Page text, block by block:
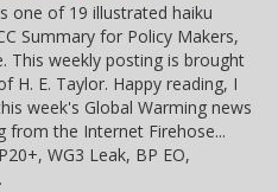
one of 19 illustrated haiku
Summary for Policy Makers,
This weekly posting is brought
H. E. Taylor. Happy reading, I
week's Global Warming news
from the Internet Firehose...
WG3 Leak, BP EO,